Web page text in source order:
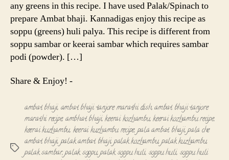
Palya|
Keerai
Kuzhambu
Recipe
any greens in this recipe. I have used Palak/Spinach to
prepare Ambat bhaji. Kannadigas enjoy this recipe as
soppu (greens) huli palya. This recipe is different from
soppu sambar or keerai sambar which requires sambar
podi (powder). […]
Share & Enjoy! -
Tags
ambat bhaji, ambat bhaji tanjore marathi dish,ambat bhaji tanjore
marathi recipe,ambhat bhaji,keerai kozhambu,keerai kozhambu recipe,
keerai kuzhambu, keerai kuzhambu recipe,pala ambat bhaji,pala che
ambat bhaji,palak ambat bhaji,palak kozhambu,palak kuzhambu,
palak sambar,palak soppu,palak soppu huli, soppu huli, soppu huli